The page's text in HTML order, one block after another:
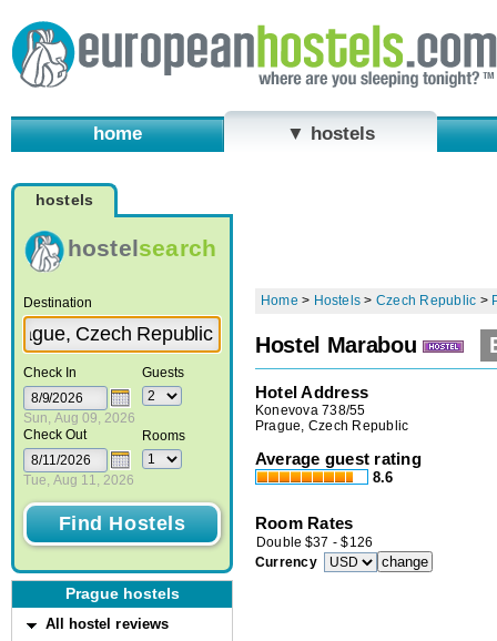
home ▼ hostels
hostels
hostelsearch
Destination
Check In
Sun, Aug 09, 2026
Check Out
Tue, Aug 11, 2026
Guests
Rooms
Prague hostels
All hostel reviews
Home > Hostels > Czech Republic >
Hostel Marabou
Hotel Address
Konevova 738/55
Prague, Czech Republic
Average guest rating
8.6
Room Rates
Double $37 -$126
Currency